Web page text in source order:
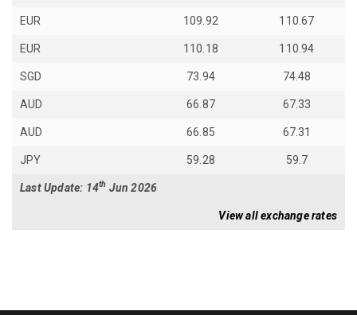
EUR 109.92 110.67
EUR 110.18 110.94
SGD 73.94 74.48
AUD 66.87 67.33
AUD 66.85 67.31
JPY 59.28 59.7
Last Update: 14th Jun 2026
View all exchange rates